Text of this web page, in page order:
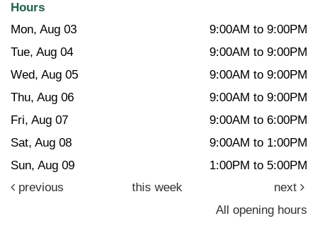
Hours
Mon, Aug 03
9:00AM to 9:00PM
Tue, Aug 04
9:00AM to 9:00PM
Wed, Aug 05
9:00AM to 9:00PM
Thu, Aug 06
9:00AM to 9:00PM
Fri, Aug 07
9:00AM to 6:00PM
Sat, Aug 08
9:00AM to 1:00PM
Sun, Aug 09
1:00PM to 5:00PM
previous
this week
next
All opening hours